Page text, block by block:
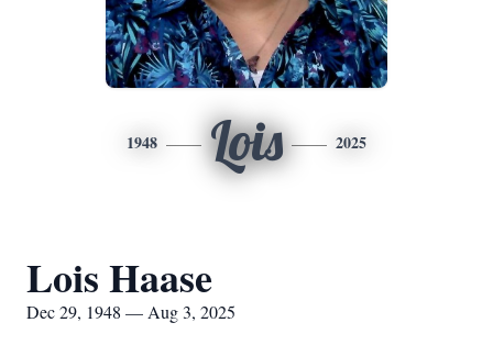
1948 Lois 2025
Lois Haase
Dec 29, 1948 — Aug 3, 2025